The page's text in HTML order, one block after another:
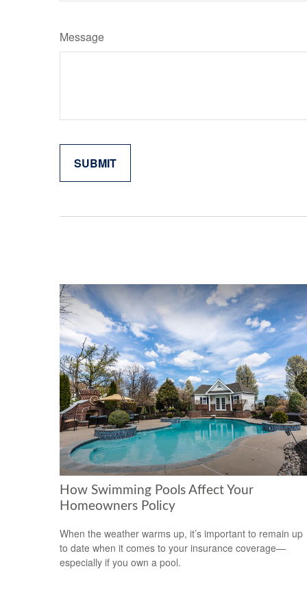
Message
How Swimming Pools Affect Your
Homeowners Policy
When the weather warms up, it’s important to remain up
to date when it comes to your insurance coverage—
especially if you own a pool.